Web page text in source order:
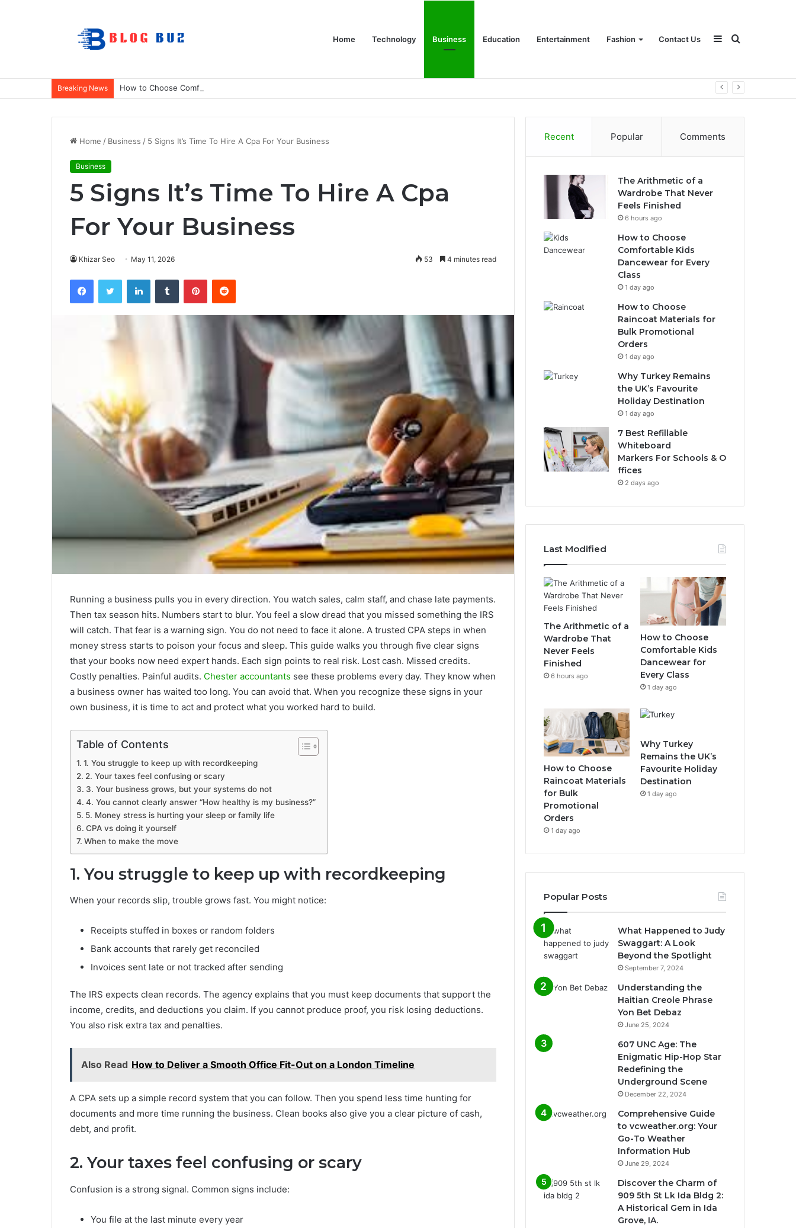
Home Technology Business Education Entertainment Fashion Contact Us Search
for
Sidebar
Breaking News How to Choose Comfortable Kids Dancewear for Every Class
Home / Business / 5 Signs It’s Time To Hire A Cpa For Your Business
Business
5 Signs It’s Time To Hire A Cpa
For Your Business
Khizar Seo May 11, 2026 53 4 minutes read
FacebookTwitter LinkedInTumblr PinterestReddit
Running a business pulls you in every direction. You watch sales, calm staff, and chase late payments.
Then tax season hits. Numbers start to blur. You feel a slow dread that you missed something the IRS
will catch. That fear is a warning sign. You do not need to face it alone. A trusted CPA steps in when
money stress starts to poison your focus and sleep. This guide walks you through five clear signs
that your books now need expert hands. Each sign points to real risk. Lost cash. Missed credits.
Costly penalties. Painful audits. Chester accountants see these problems every day. They know when
a business owner has waited too long. You can avoid that. When you recognize these signs in your
own business, it is time to act and protect what you worked hard to build.
Table of Contents
1. You struggle to keep up with recordkeeping
2. Your taxes feel confusing or scary
3. Your business grows, but your systems do not
4. You cannot clearly answer “How healthy is my business?”
5. Money stress is hurting your sleep or family life
CPA vs doing it yourself
When to make the move
1. You struggle to keep up with recordkeeping
When your records slip, trouble grows fast. You might notice:
Receipts stuffed in boxes or random folders
Bank accounts that rarely get reconciled
Invoices sent late or not tracked after sending
The IRS expects clean records. The agency explains that you must keep documents that support the
income, credits, and deductions you claim. If you cannot produce proof, you risk losing deductions.
You also risk extra tax and penalties.
Also Read How to Deliver a Smooth Office Fit-Out on a London Timeline
A CPA sets up a simple record system that you can follow. Then you spend less time hunting for
documents and more time running the business. Clean books also give you a clear picture of cash,
debt, and profit.
2. Your taxes feel confusing or scary
Confusion is a strong signal. Common signs include:
You file at the last minute every year
Recent Popular Comments
The Arithmetic of a
Wardrobe That Never
Feels Finished
6 hours ago
How to Choose
Comfortable Kids
Dancewear for Every
Class
1 day ago
How to Choose
Raincoat Materials for
Bulk Promotional
Orders
1 day ago
Why Turkey Remains
the UK’s Favourite
Holiday Destination
1 day ago
7 Best Refillable
Whiteboard
Markers For Schools & O
ffices
2 days ago
Last Modified
The Arithmetic of a
Wardrobe That
Never Feels
Finished
6 hours ago
How to Choose
Comfortable Kids
Dancewear for
Every Class
1 day ago
How to Choose
Raincoat Materials
for Bulk
Promotional
Orders
1 day ago
Why Turkey
Remains the UK’s
Favourite Holiday
Destination
1 day ago
Popular Posts
What Happened to Judy
Swaggart: A Look
Beyond the Spotlight
September 7, 2024
Understanding the
Haitian Creole Phrase
Yon Bet Debaz
June 25, 2024
607 UNC Age: The
Enigmatic Hip-Hop Star
Redefining the
Underground Scene
December 22, 2024
Comprehensive Guide
to vcweather.org: Your
Go-To Weather
Information Hub
June 29, 2024
Discover the Charm of
909 5th St Lk Ida Bldg 2:
A Historical Gem in Ida
Grove, IA.